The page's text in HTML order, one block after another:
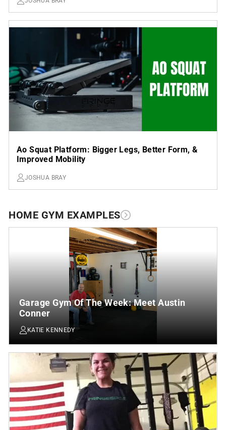
Ao Squat Platform: Bigger Legs, Better Form, &
Improved Mobility
JOSHUA BRAY
HOME GYM EXAMPLES
Garage Gym Of The Week: Meet Austin
Conner
KATIE KENNEDY